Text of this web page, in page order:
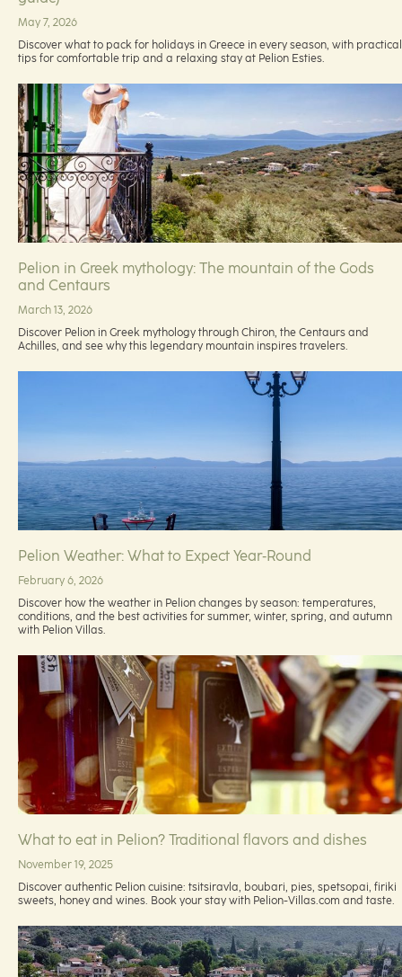
May 7, 2026
Discover what to pack for holidays in Greece in every season, with practical
tips for comfortable trip and a relaxing stay at Pelion Esties.
Pelion in Greek mythology: The mountain of the Gods
and Centaurs
March 13, 2026
Discover Pelion in Greek mythology through Chiron, the Centaurs and
Achilles, and see why this legendary mountain inspires travelers.
Pelion Weather: What to Expect Year‑Round
February 6, 2026
Discover how the weather in Pelion changes by season: temperatures,
conditions, and the best activities for summer, winter, spring, and autumn
with Pelion Villas.
What to eat in Pelion? Traditional flavors and dishes
November 19, 2025
Discover authentic Pelion cuisine: tsitsiravla, boubari, pies, spetsopai, firiki
sweets, honey and wines. Book your stay with Pelion-Villas.com and taste.